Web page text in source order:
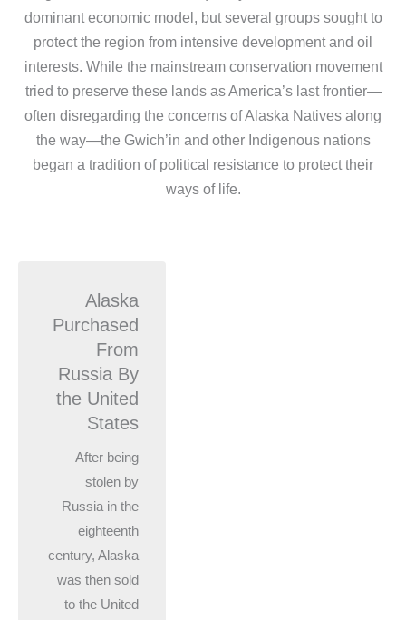
dominant economic model, but several groups sought to
protect the region from intensive development and oil
interests. While the mainstream conservation movement
tried to preserve these lands as America’s last frontier—
often disregarding the concerns of Alaska Natives along
the way—the Gwich’in and other Indigenous nations
began a tradition of political resistance to protect their
ways of life.
Alaska
Purchased
From
Russia By
the United
States
After being
stolen by
Russia in the
eighteenth
century, Alaska
was then sold
to the United